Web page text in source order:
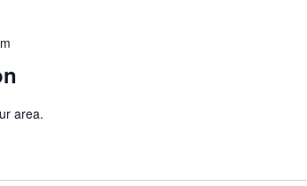
area.